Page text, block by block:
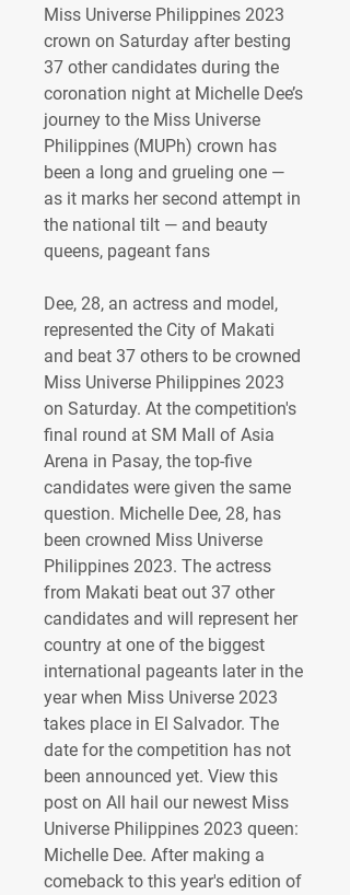
Miss Universe Philippines 2023
crown on Saturday after besting
37 other candidates during the
coronation night at Michelle Dee’s
journey to the Miss Universe
Philippines (MUPh) crown has
been a long and grueling one —
as it marks her second attempt in
the national tilt — and beauty
queens, pageant fans
Dee, 28, an actress and model,
represented the City of Makati
and beat 37 others to be crowned
Miss Universe Philippines 2023
on Saturday. At the competition's
final round at SM Mall of Asia
Arena in Pasay, the top-five
candidates were given the same
question. Michelle Dee, 28, has
been crowned Miss Universe
Philippines 2023. The actress
from Makati beat out 37 other
candidates and will represent her
country at one of the biggest
international pageants later in the
year when Miss Universe 2023
takes place in El Salvador. The
date for the competition has not
been announced yet. View this
post on All hail our newest Miss
Universe Philippines 2023 queen:
Michelle Dee. After making a
comeback to this year's edition of